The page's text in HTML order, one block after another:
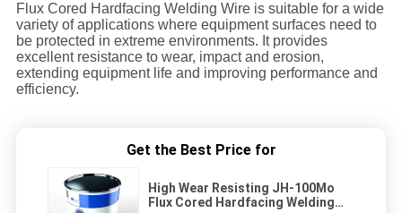
Flux Cored Hardfacing Welding Wire is suitable for a wide
variety of applications where equipment surfaces need to
be protected in extreme environments. It provides
excellent resistance to wear, impact and erosion,
extending equipment life and improving performance and
efficiency.
Get the Best Price for
High Wear Resisting JH-100Mo
Flux Cored Hardfacing Welding